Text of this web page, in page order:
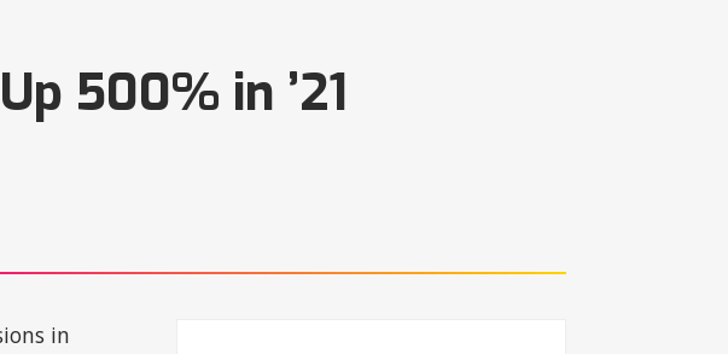
500% in ’21
in